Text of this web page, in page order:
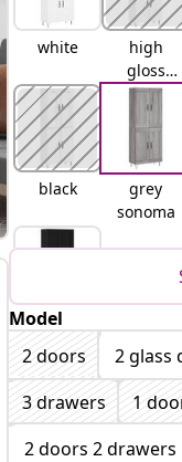
white
high
gloss
white
black
grey
sonoma
Black oak
Model
2 doors
2 glass
3 drawers
1
2 doors 2 drawers